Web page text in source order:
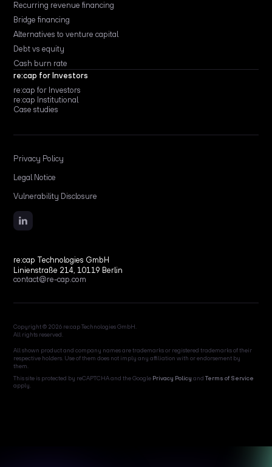
Recurring revenue financing
Bridge financing
Alternatives to venture capital
Debt vs equity
Cash burn rate
re:cap for Investors
re:cap for Investors
re:cap Institutional
Case studies
re:cap Technologies GmbH
Linienstraße 214, 10119 Berlin
contact@re-cap.com
Privacy Policy
Legal Notice
Vulnerability Disclosure
Copyright © 2026 re:cap Technologies GmbH.
All rights reserved.
All shown product and company names are trademarks or registered trademarks of their
respective holders. Use of them does not imply any affiliation with or endorsement by
them.
This site is protected by reCAPTCHA and the Google Privacy Policy andTerms of Service
apply.